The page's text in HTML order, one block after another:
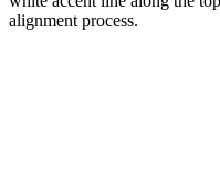
alignment process.